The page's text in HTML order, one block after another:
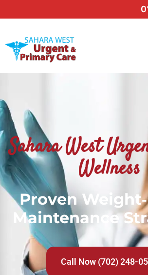
0%
Sahara West
Wellness
Proven
Maintenance
Call Now (702) 248-